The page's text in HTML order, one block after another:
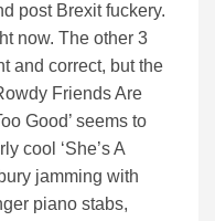
post Brexit fuckery.
now. The other 3
and correct, but the
Friends Are
Good’ seems to
cool ‘She’s A
jamming with
piano stabs,